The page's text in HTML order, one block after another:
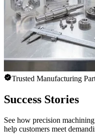
Trusted Manufacturing
Success Stories
See how precision
help customers meet